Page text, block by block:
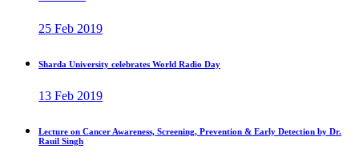
25 Feb 2019
Sharda University celebrates World Radio Day
13 Feb 2019
Lecture on Cancer Awareness, Screening, Prevention & Early Detection by Dr.
Rauil Singh